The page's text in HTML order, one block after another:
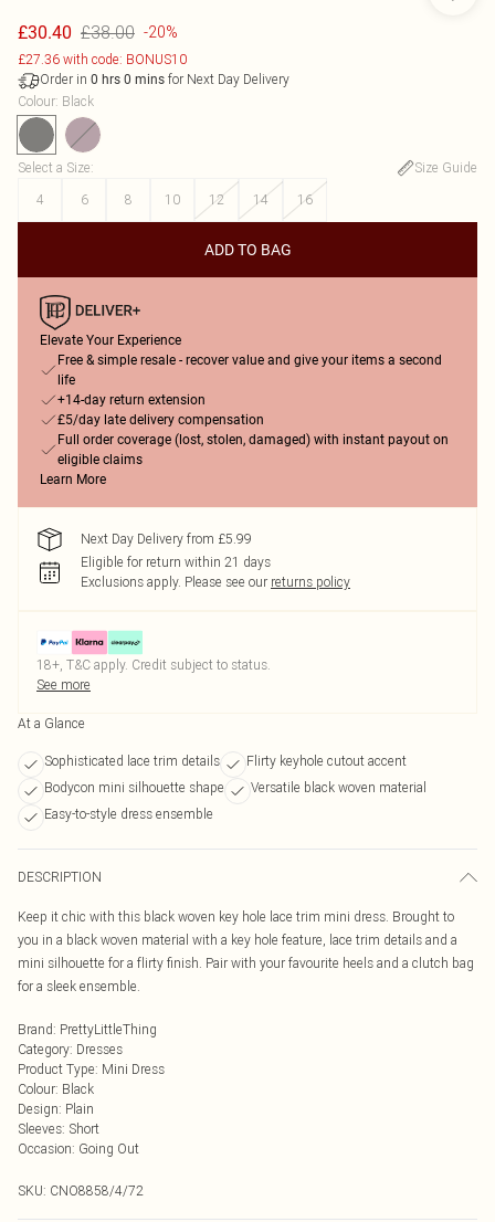
£30.40 £38.00 -20%
£27.36 with code: BONUS10
Order in 0 hrs 0 mins for Next Day Delivery
Colour: Black
Select a Size:
Size Guide
4
6 8 10 12 14 16
ADD TO BAG
Elevate Your Experience
Free & simple resale - recover value and give your items a second
life
+14-day return extension
£5/day late delivery compensation
Full order coverage (lost, stolen, damaged) with instant payout on
eligible claims
Learn More
Next Day Delivery from £5.99
Eligible for return within 21 days
Exclusions apply. Please see our returns policy
18+, T&C apply. Credit subject to status.
See more
At a Glance
Sophisticated lace trim details
Flirty keyhole cutout accent
Bodycon mini silhouette shape
Versatile black woven material
Easy-to-style dress ensemble
DESCRIPTION
Keep it chic with this black woven key hole lace trim mini dress. Brought to
you in a black woven material with a key hole feature, lace trim details and a
mini silhouette for a flirty finish. Pair with your favourite heels and a clutch bag
for a sleek ensemble.
Brand: PrettyLittleThing
Category: Dresses
Product Type: Mini Dress
Colour: Black
Design: Plain
Sleeves: Short
Occasion: Going Out
SKU: CNO8858/4/72